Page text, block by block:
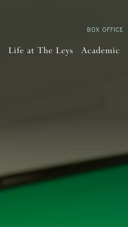
BOX OFFICE
Life at The Leys Academic